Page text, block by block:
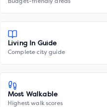
Budget-friendly areas
Living In Guide
Complete city guide
Most Walkable
Highest walk scores